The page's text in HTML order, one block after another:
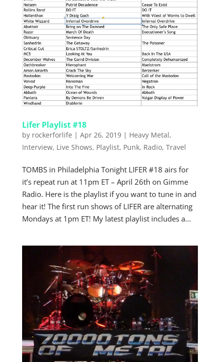
Lifer Playlist #18
by rockerforlife | Apr 26, 2019| Heavy Metal,
Interview, Live Shows, Playlist, Punk, Radio, Travel
TOMBS in Philadelphia Tonight LIFER #18 airs for
it’s repeat run at 11pm ET – April 26th on Gimme
Radio. Here is the playlist if you want to tune in and
hear it! The first run shows of LIFER are alternating
Mondays at 1pm ET! My latest playlist includes a...